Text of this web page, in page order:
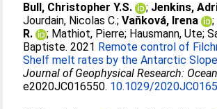
Bull, Christopher Y.S. ; Jenkins,
Jourdain, Nicolas C.;Vaňková, Irena ;
R.
; Mathiot, Pierre; Hausmann, Ute;
Baptiste. 2021 Remote control of
Shelf melt rates by the Antarctic
Journal of Geophysical Research:
e2020JC016550. 10.1029/